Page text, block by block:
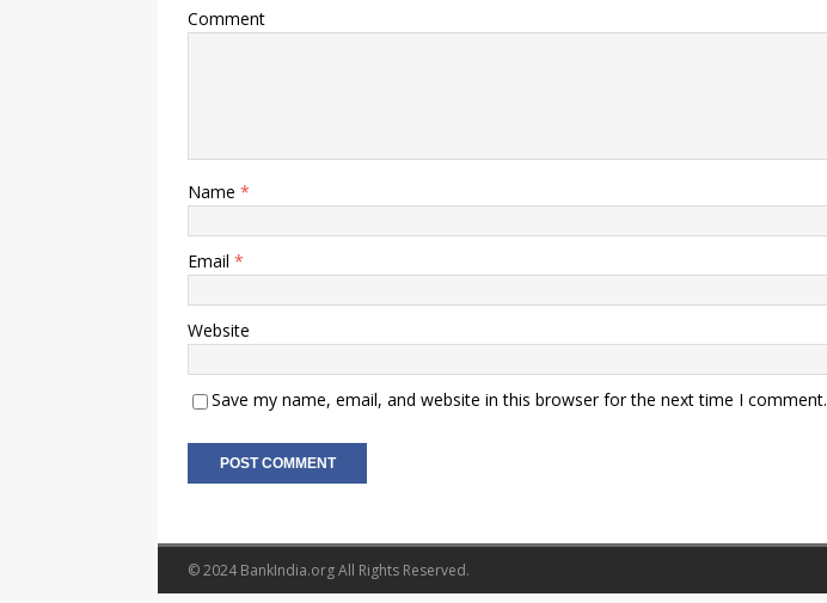
Comment
Name *
Email *
Website
Save my name, email, and website in this browser for the next time I comment.
© 2024 BankIndia.org All Rights Reserved.